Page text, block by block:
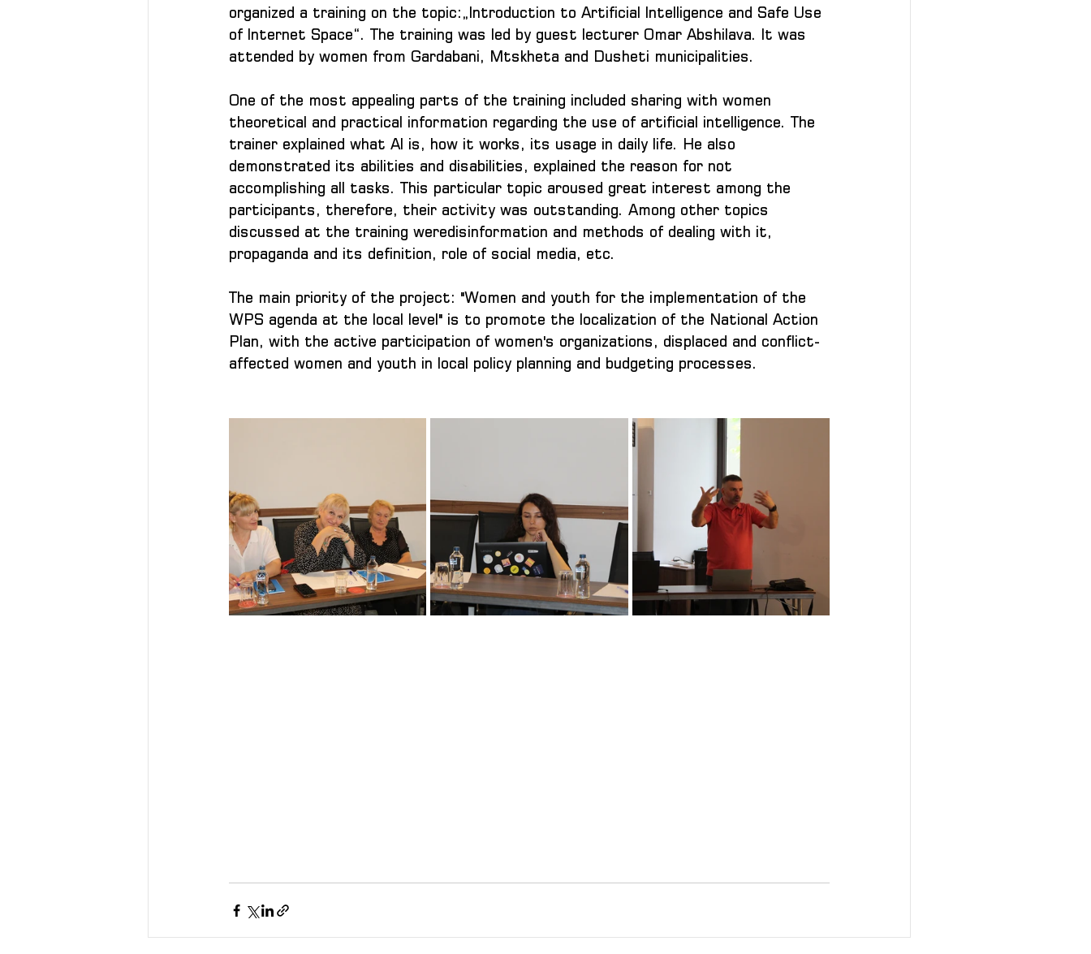
organized a training on the topic:„Introduction to Artificial Intelligence and Safe Use
of Internet Space“. The training was led by guest lecturer Omar Abshilava. It was
attended by women from Gardabani, Mtskheta and Dusheti municipalities.
One of the most appealing parts of the training included sharing with women
theoretical and practical information regarding the use of artificial intelligence. The
trainer explained what AI is, how it works, its usage in daily life. He also
demonstrated its abilities and disabilities, explained the reason for not
accomplishing all tasks. This particular topic aroused great interest among the
participants, therefore, their activity was outstanding. Among other topics
discussed at the training weredisinformation and methods of dealing with it,
propaganda and its definition, role of social media, etc.
The main priority of the project: "Women and youth for the implementation of the
WPS agenda at the local level" is to promote the localization of the National Action
Plan, with the active participation of women's organizations, displaced and conflict-
affected women and youth in local policy planning and budgeting processes.